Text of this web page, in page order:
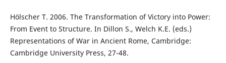
Hölscher T. 2006. The Transformation of Victory into Power:
From Event to Structure. In Dillon S., Welch K.E. (eds.)
Representations of War in Ancient Rome, Cambridge:
Cambridge University Press, 27-48.